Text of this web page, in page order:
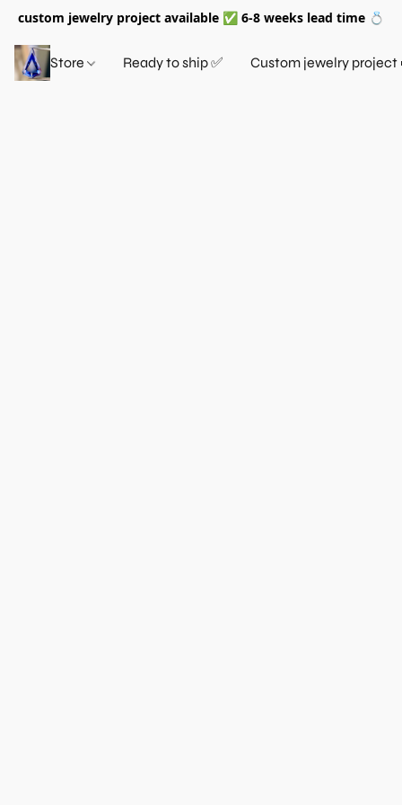
custom jewelry project available ✅ 6-8 weeks lead time 💍
Store Ready to ship ✅ Custom jewelry project